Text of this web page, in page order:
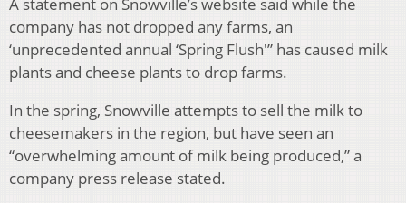
company has not dropped any farms, an
‘unprecedented annual ‘Spring Flush'” has caused milk
plants and cheese plants to drop farms.
In the spring, Snowville attempts to sell the milk to
cheesemakers in the region, but have seen an
“overwhelming amount of milk being produced,” a
company press release stated.